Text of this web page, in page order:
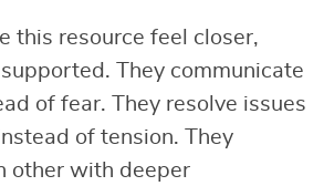
this resource feel closer,
They communicate
of fear. They resolve issues
of tension. They
other with deeper